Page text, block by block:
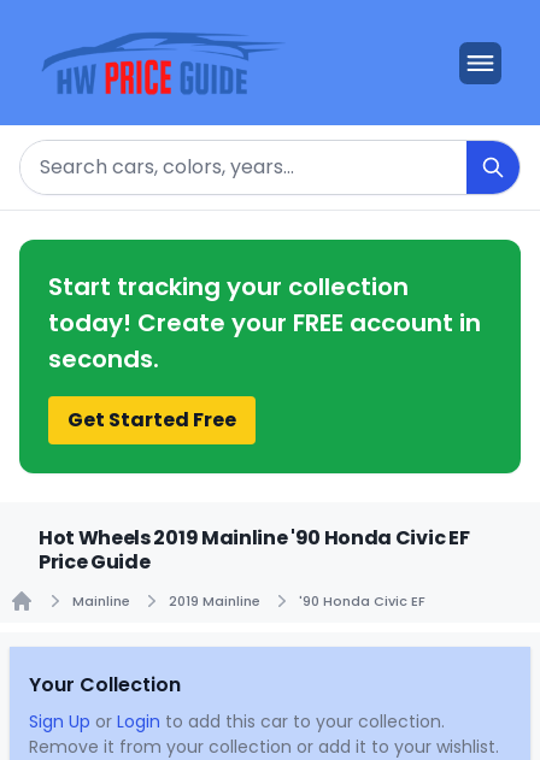
Search
Start tracking your collection
today! Create your FREE account in
seconds.
Get Started Free
Hot Wheels 2019 Mainline '90 Honda Civic EF
Price Guide
Mainline 2019 Mainline '90 Honda Civic EF
Your Collection
Sign Up or Login to add this car to your collection.
Remove it from your collection or add it to your wishlist.